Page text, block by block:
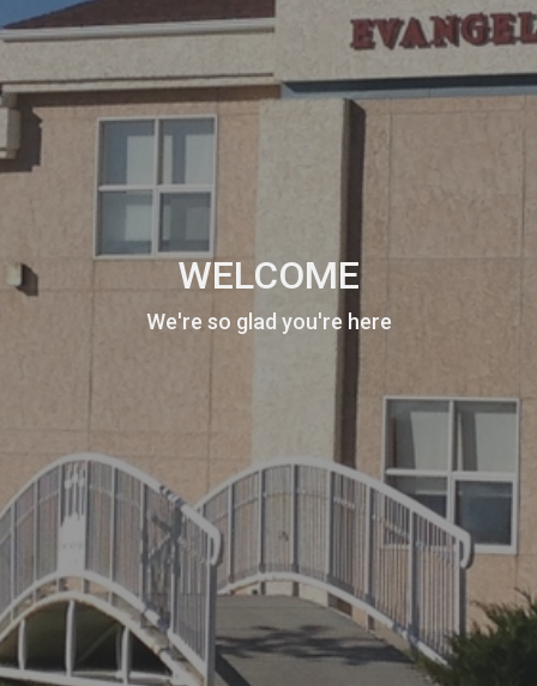
WELCOME
We're so glad you're here